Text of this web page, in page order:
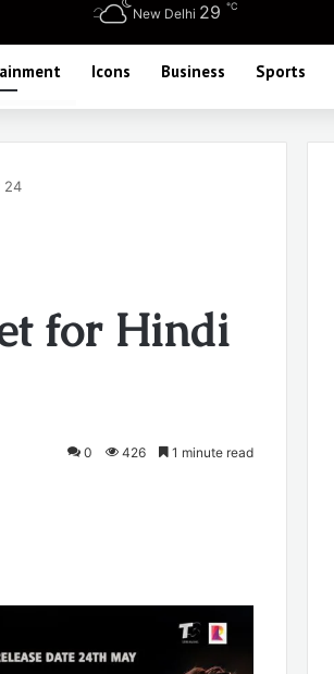
New Delhi 29 ℃
Icons Business Sports
24
for Hindi
0 426 1 minute read